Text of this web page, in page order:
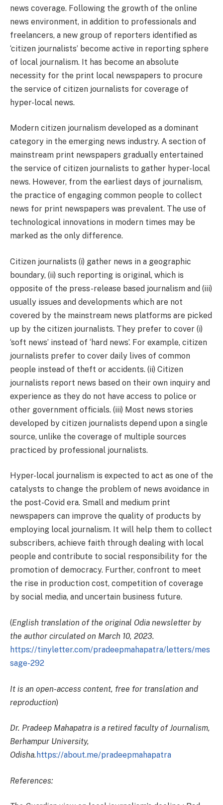
news coverage. Following the growth of the online
news environment, in addition to professionals and
freelancers, a new group of reporters identified as
‘citizen journalists’ become active in reporting sphere
of local journalism. It has become an absolute
necessity for the print local newspapers to procure
the service of citizen journalists for coverage of
hyper-local news.
Modern citizen journalism developed as a dominant
category in the emerging news industry. A section of
mainstream print newspapers gradually entertained
the service of citizen journalists to gather hyper-local
news. However, from the earliest days of journalism,
the practice of engaging common people to collect
news for print newspapers was prevalent. The use of
technological innovations in modern times may be
marked as the only difference.
Citizen journalists (i) gather news in a geographic
boundary, (ii) such reporting is original, which is
opposite of the press-release based journalism and (iii)
usually issues and developments which are not
covered by the mainstream news platforms are picked
up by the citizen journalists. They prefer to cover (i)
‘soft news’ instead of ‘hard news’. For example, citizen
journalists prefer to cover daily lives of common
people instead of theft or accidents. (ii) Citizen
journalists report news based on their own inquiry and
experience as they do not have access to police or
other government officials. (iii) Most news stories
developed by citizen journalists depend upon a single
source, unlike the coverage of multiple sources
practiced by professional journalists.
Hyper-local journalism is expected to act as one of the
catalysts to change the problem of news avoidance in
the post-Covid era. Small and medium print
newspapers can improve the quality of products by
employing local journalism. It will help them to collect
subscribers, achieve faith through dealing with local
people and contribute to social responsibility for the
promotion of democracy. Further, confront to meet
the rise in production cost, competition of coverage
by social media, and uncertain business future.
(English translation of the original Odia newsletter by
the author circulated on March 10, 2023.
https://tinyletter.com/pradeepmahapatra/letters/mes
sage-292
It is an open-access content, free for translation and
reproduction)
Dr. Pradeep Mahapatra is a retired faculty of Journalism,
Berhampur University,
Odisha. https://about.me/pradeepmahapatra
References: